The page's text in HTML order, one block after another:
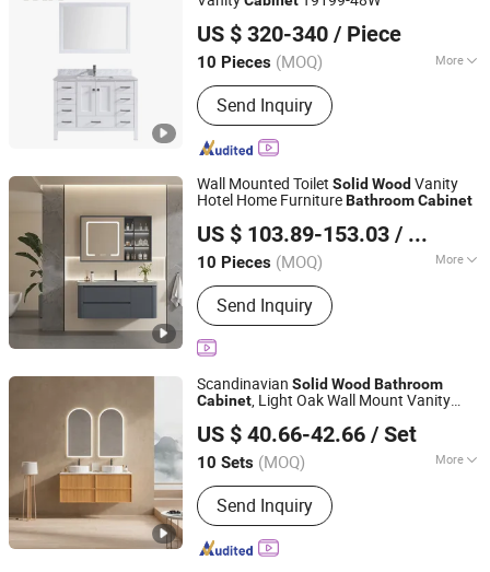
US $ 320-340 / Piece
10 Pieces (MOQ) More
Main Products:Bathroom Cabinet,
Bathroom Vanity, Bathroom Furniture,
Glass Basin, Bathtub, Bathroom Mirror,
Shower Room, Shower Panel, Faucet,
Massage Bathtub
Send Inquiry
Hangzhou TITA Industry Co., Ltd.
Since 2009
Wall Mounted Toilet Solid Wood Vanity
Hotel Home FurnitureBathroomCabinet
US $ 103.89-153.03 / Piece
10 Pieces (MOQ) More
Countertop Material :
Send Inquiry
Chaozhou Chaoan District Fengtang Town Muze Sanitary
Ware Company
Guangdong, China Since 2025
Scandinavian Solid Wood Bathroom
Cabinet, Light Oak Wall Mount Vanity
US $ 40.66-42.66 / Set
10 Sets (MOQ) More
Main Products:Bathroom Cabinet,
Bathroom Vanity, Bathroom
Accessories, LED Mirror, Toilet, Basin
Send Inquiry
Chaozhou Shouya Sanitary Ware Co., Ltd.
Guangdong, China Since 2024